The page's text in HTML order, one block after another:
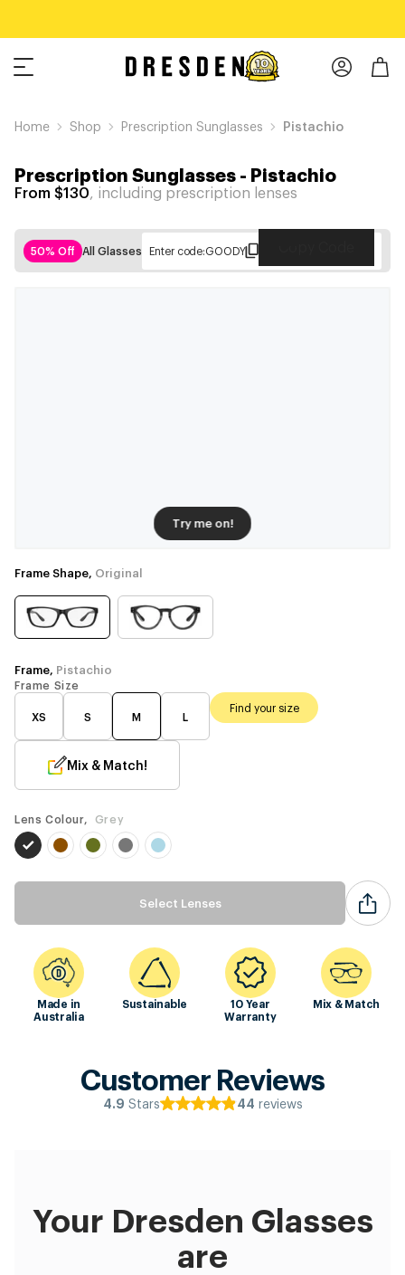
Home Shop Prescription Sunglasses Pistachio
Prescription Sunglasses- Pistachio
From $130, including prescription lenses
50% Off All Glasses Enter code:GOODY
Try me on!
Frame Shape, Original
Frame, Pistachio
Frame Size
XS S M L
Find your size
Mix & Match!
Lens Colour, Grey
Select Lenses
Made in
Australia
Sustainable
10 Year
Warranty
Mix & Match
Customer Reviews
4.9 Stars 44 reviews
Your Dresden Glasses
are